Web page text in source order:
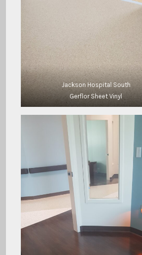
Jackson Hospital South
Gerflor Sheet Vinyl